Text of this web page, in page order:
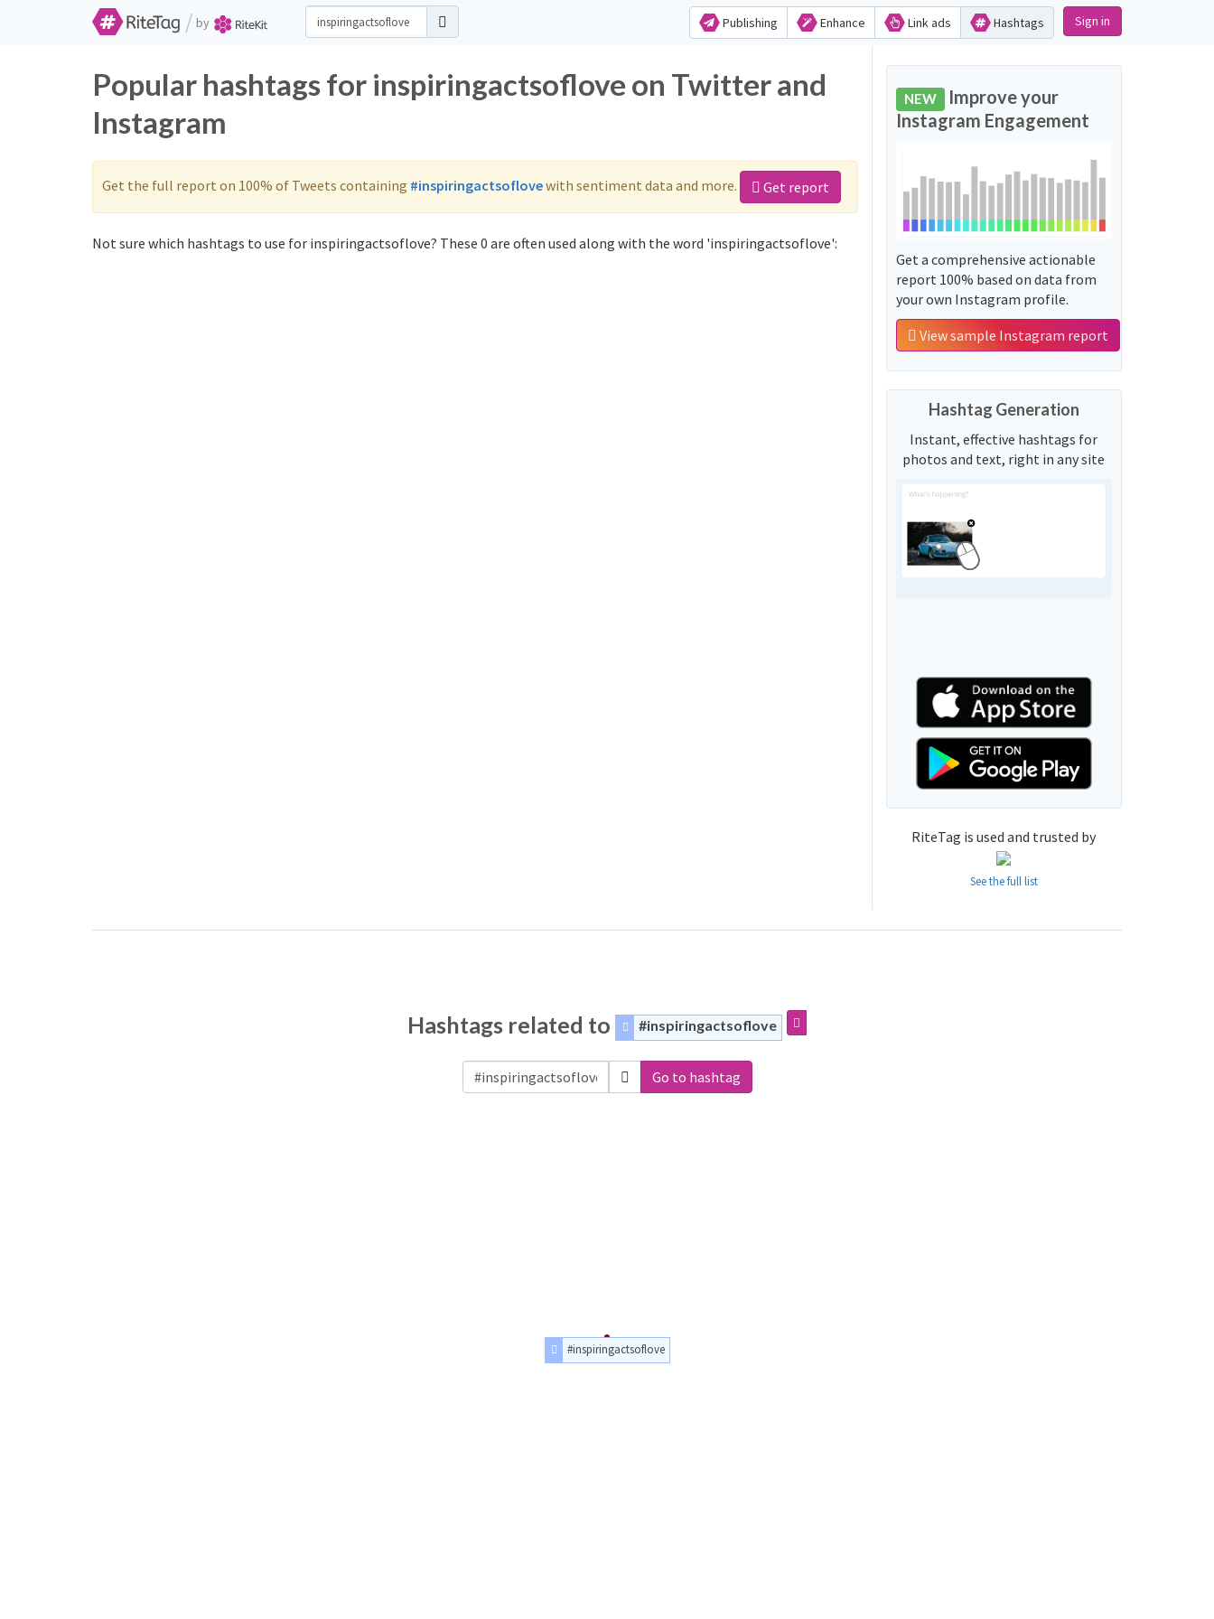
/ by Publishing Enhance Link ads Hashtags Sign in
Popular hashtags for inspiringactsoflove on Twitter and
Instagram
Get the full report on 100% of Tweets containing #inspiringactsoflovewith sentiment data and more. Get report
Not sure which hashtags to use for inspiringactsoflove? These 0 are often used along with the word 'inspiringactsoflove':
NEW Improve your
Instagram Engagement
Get a comprehensive actionable
report 100% based on data from
your own Instagram profile.
View sample Instagram report
Hashtag Generation
Instant, effective hashtags for
photos and text, right in any site
RiteTag is used and trusted by
See the full list
Hashtags related to #inspiringactsoflove
Go to hashtag
#inspiringactsoflove